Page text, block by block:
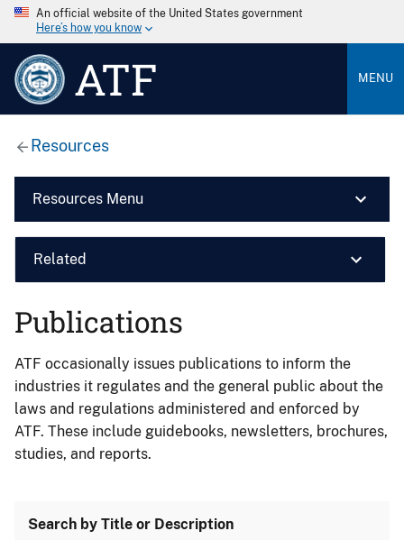
An official website of the United States government
Here’s how you know
ATF MENU
Resources
Resources Menu
Related
Publications
ATF occasionally issues publications to inform the
industries it regulates and the general public about the
laws and regulations administered and enforced by
ATF. These include guidebooks, newsletters, brochures,
studies, and reports.
Search by Title or Description